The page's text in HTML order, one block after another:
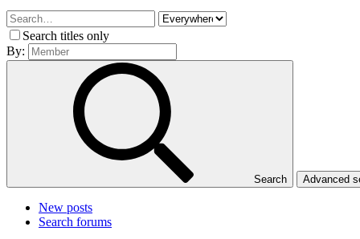
Search titles only
By:
Search Advanced
New posts
Search forums